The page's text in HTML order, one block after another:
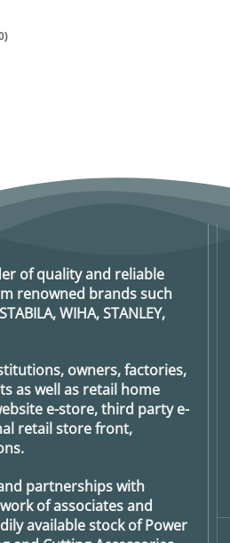
of quality and reliable
renowned brands such
WIHA, STANLEY,
owners, factories,
as well as retail home
e-store, third party e-
retail store front,
partnerships with
of associates and
available stock of Power